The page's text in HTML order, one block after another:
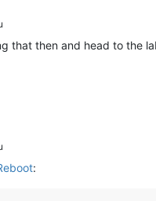
that then and head to the
: